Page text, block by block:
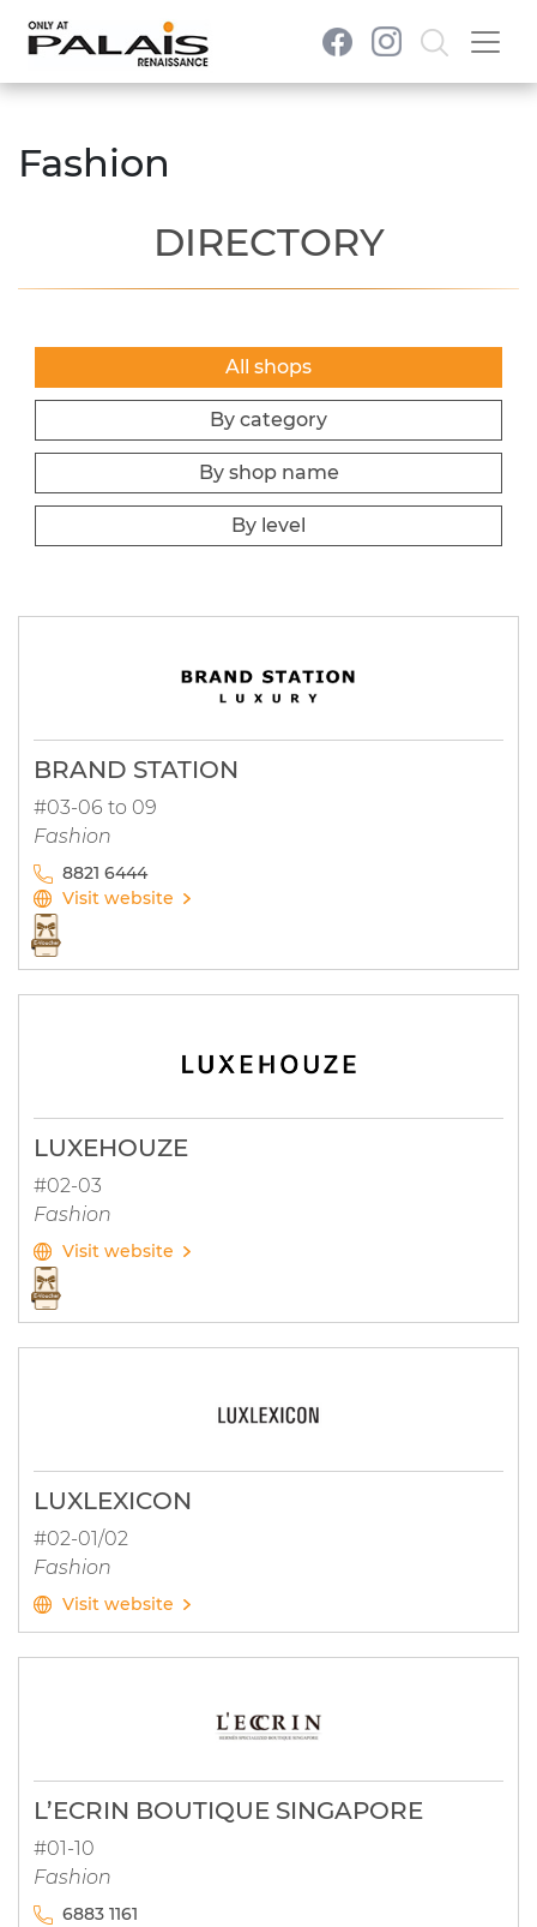
Fashion
DIRECTORY
All shops
By category
By shop name
By level
BRAND STATION
#03-06 to 09
Fashion
8821 6444
Visit website
LUXEHOUZE
#02-03
Fashion
Visit website
LUXLEXICON
#02-01/02
Fashion
Visit website
L’ECRIN BOUTIQUE SINGAPORE
#01-10
Fashion
6883 1161